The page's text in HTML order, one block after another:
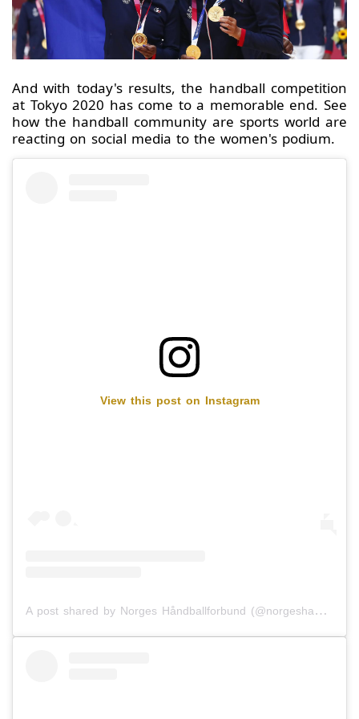
And with today's results, the handball competition
at Tokyo 2020 has come to a memorable end. See
how the handball community are sports world are
reacting on social media to the women's podium.
View this post on Instagram
A post shared by Norges Håndballforbund (@norgeshandballforbund)